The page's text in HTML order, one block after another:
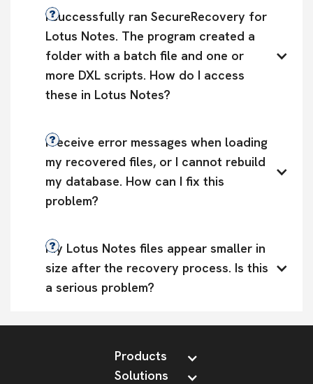
I successfully ran SecureRecovery for
Lotus Notes. The program created a
folder with a batch file and one or
more DXL scripts. How do I access
these in Lotus Notes?
I receive error messages when loading
my recovered files, or I cannot rebuild
my database. How can I fix this
problem?
My Lotus Notes files appear smaller in
size after the recovery process. Is this
a serious problem?
Products
Solutions